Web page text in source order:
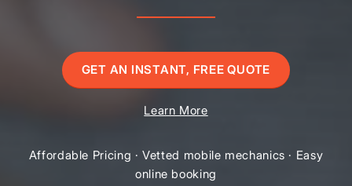
GET AN INSTANT, FREE QUOTE
Learn More
Affordable Pricing · Vetted mobile mechanics · Easy
online booking